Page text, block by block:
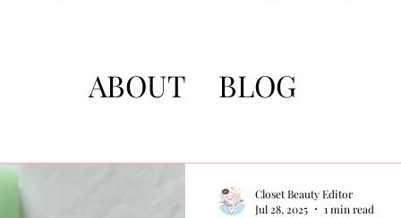
ABOUT BLOG
Closet Beauty Editor
Jul 28, 2025
1 min read